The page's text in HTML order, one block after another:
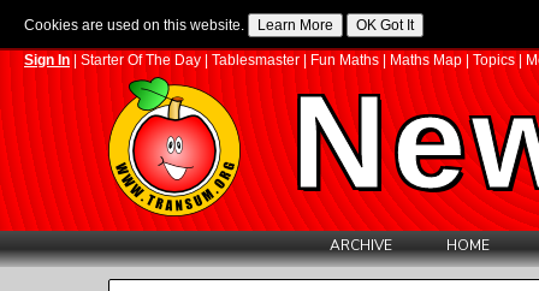
Cookies are used on this website.
Sign In Starter Of The Day Tablesmaster | Fun Maths Maths Map Topics|
ARCHIVE HOME